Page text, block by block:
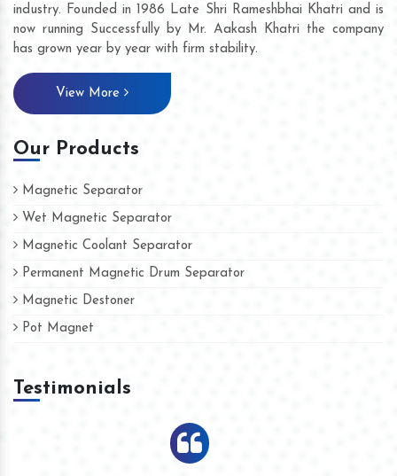
industry. Founded in 1986 Late Shri Rameshbhai Khatri and is
now running Successfully by Mr. Aakash Khatri the company
has grown year by year with firm stability.
View More
Our Products
Magnetic Separator
Wet Magnetic Separator
Magnetic Coolant Separator
Permanent Magnetic Drum Separator
Magnetic Destoner
Pot Magnet
Testimonials